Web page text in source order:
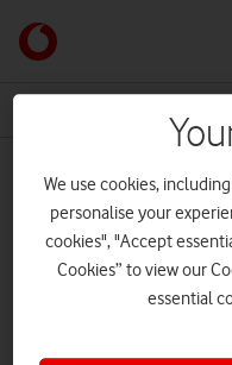
Link
back
to
Vodafone
homepage
rare earth metals
We use cookies,
personalise your
cookies", "Accept
Cookies” to view our
essential